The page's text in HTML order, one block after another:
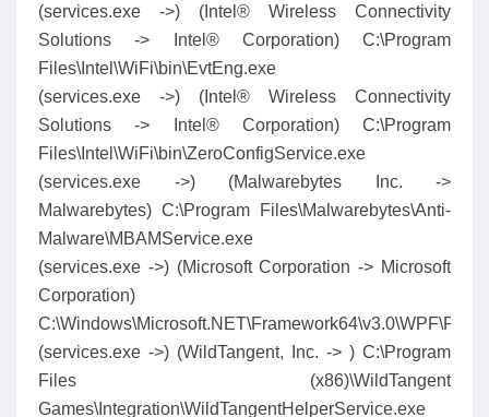
(services.exe ->) (Intel® Wireless Connectivity
Solutions -> Intel® Corporation) C:\Program
Files\Intel\WiFi\bin\EvtEng.exe
(services.exe ->) (Intel® Wireless Connectivity
Solutions -> Intel® Corporation) C:\Program
Files\Intel\WiFi\bin\ZeroConfigService.exe
(services.exe ->) (Malwarebytes Inc. ->
Malwarebytes) C:\Program Files\Malwarebytes\Anti-
Malware\MBAMService.exe
(services.exe ->) (Microsoft Corporation -> Microsoft
Corporation)
(services.exe ->) (WildTangent, Inc. -> ) C:\Program
Files (x86)\WildTangent
Games\Integration\WildTangentHelperService.exe